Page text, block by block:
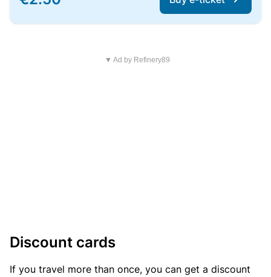
▼ Ad by Refinery89
Discount cards
If you travel more than once, you can get a discount